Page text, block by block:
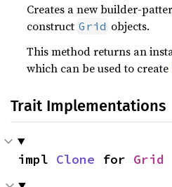
Creates a new builder-
construct Grid objects.
This method returns an
which can be used to create
Trait Implementations
impl Clone for Grid